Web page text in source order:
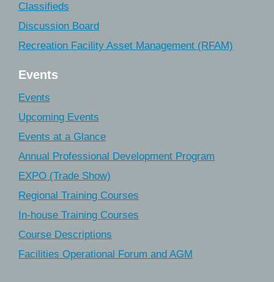
Classifieds
Discussion Board
Recreation Facility Asset Management (RFAM)
Events
Events
Upcoming Events
Events at a Glance
Annual Professional Development Program
EXPO (Trade Show)
Regional Training Courses
In-house Training Courses
Course Descriptions
Facilities Operational Forum and AGM